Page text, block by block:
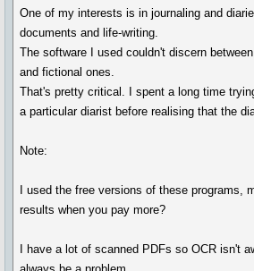
One of my interests is in journaling and
documents and life-writing.
The software I used couldn't discern
and fictional ones.
That's pretty critical. I spent a long time
a particular diarist before realising that the
Note:
I used the free versions of these programs,
results when you pay more?
I have a lot of scanned PDFs so OCR isn't